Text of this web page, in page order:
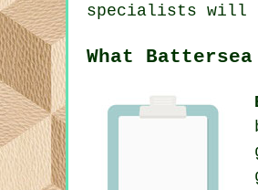
specialists will
What